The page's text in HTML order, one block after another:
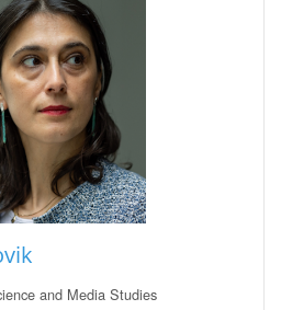
and Media Studies